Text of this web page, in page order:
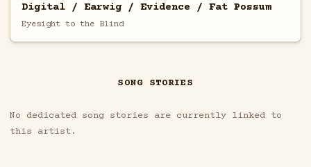
Digital / Earwig / Evidence / Fat Possum
Eyesight to the Blind
SONG STORIES
No dedicated song stories are currently linked to
this artist.